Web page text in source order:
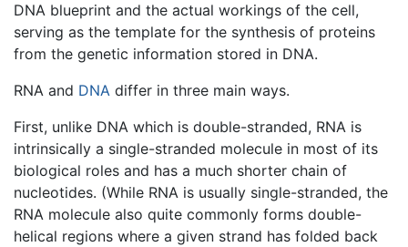
DNA blueprint and the actual workings of the cell,
serving as the template for the synthesis of proteins
from the genetic information stored in DNA.
RNA and DNA differ in three main ways.
First, unlike DNA which is double-stranded, RNA is
intrinsically a single-stranded molecule in most of its
biological roles and has a much shorter chain of
nucleotides. (While RNA is usually single-stranded, the
RNA molecule also quite commonly forms double-
helical regions where a given strand has folded back